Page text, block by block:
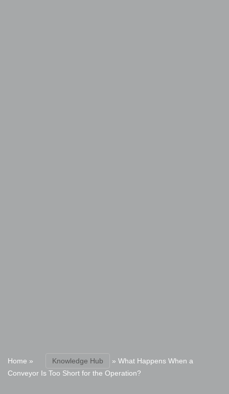
Home » Knowledge Hub » What Happens When a
Conveyor Is Too Short for the Operation?